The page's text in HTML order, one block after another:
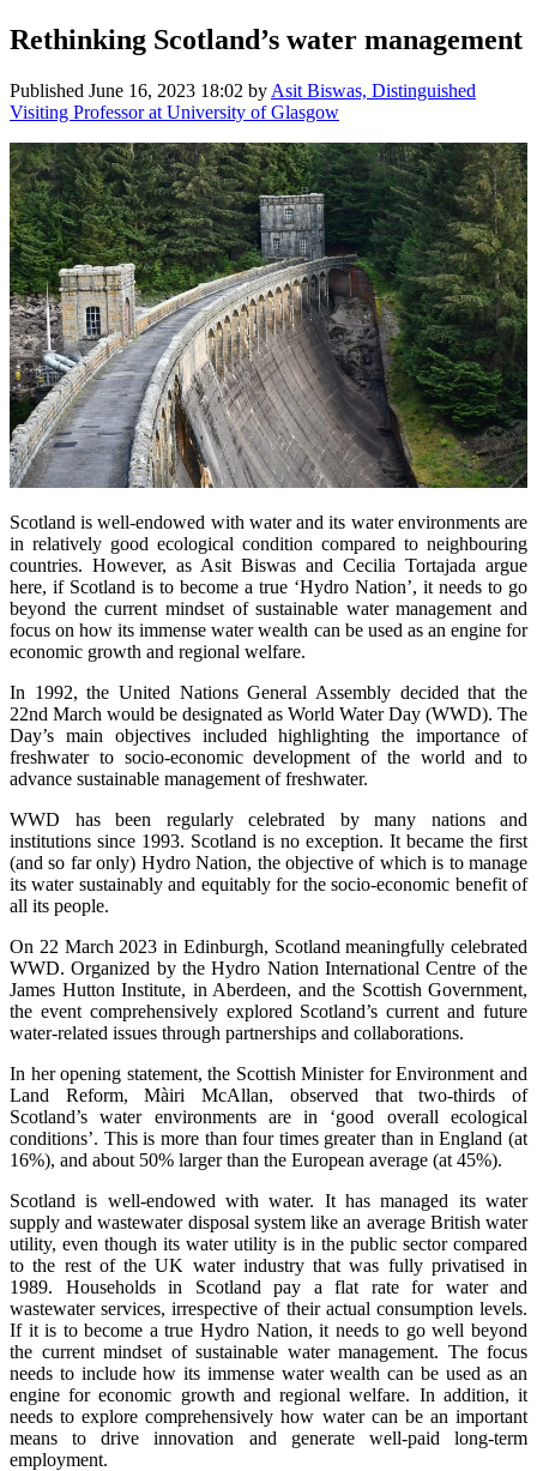
Rethinking Scotland’s water management
Published June 16, 2023 18:02 by Asit Biswas, Distinguished
Visiting Professor at University of Glasgow
Scotland is well-endowed with water and its water environments are
in relatively good ecological condition compared to neighbouring
countries. However, as Asit Biswas and Cecilia Tortajada argue
here, if Scotland is to become a true ‘Hydro Nation’, it needs to go
beyond the current mindset of sustainable water management and
focus on how its immense water wealth can be used as an engine for
economic growth and regional welfare.
In 1992, the United Nations General Assembly decided that the
22nd March would be designated as World Water Day (WWD). The
Day’s main objectives included highlighting the importance of
freshwater to socio-economic development of the world and to
advance sustainable management of freshwater.
WWD has been regularly celebrated by many nations and
institutions since 1993. Scotland is no exception. It became the first
(and so far only) Hydro Nation, the objective of which is to manage
its water sustainably and equitably for the socio-economic benefit of
all its people.
On 22 March 2023 in Edinburgh, Scotland meaningfully celebrated
WWD. Organized by the Hydro Nation International Centre of the
James Hutton Institute, in Aberdeen, and the Scottish Government,
the event comprehensively explored Scotland’s current and future
water-related issues through partnerships and collaborations.
In her opening statement, the Scottish Minister for Environment and
Land Reform, Màiri McAllan, observed that two-thirds of
Scotland’s water environments are in ‘good overall ecological
conditions’. This is more than four times greater than in England (at
16%), and about 50% larger than the European average (at 45%).
Scotland is well-endowed with water. It has managed its water
supply and wastewater disposal system like an average British water
utility, even though its water utility is in the public sector compared
to the rest of the UK water industry that was fully privatised in
1989. Households in Scotland pay a flat rate for water and
wastewater services, irrespective of their actual consumption levels.
If it is to become a true Hydro Nation, it needs to go well beyond
the current mindset of sustainable water management. The focus
needs to include how its immense water wealth can be used as an
engine for economic growth and regional welfare. In addition, it
needs to explore comprehensively how water can be an important
means to drive innovation and generate well-paid long-term
employment.